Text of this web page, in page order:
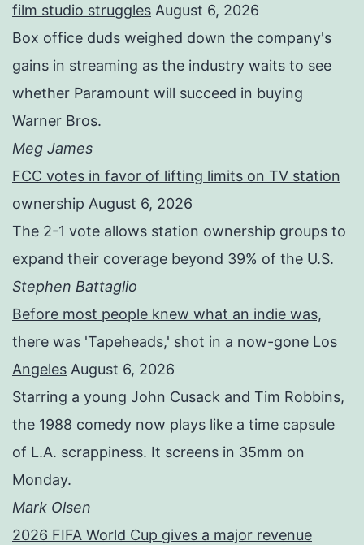
film studio struggles August 6, 2026
Box office duds weighed down the company's
gains in streaming as the industry waits to see
whether Paramount will succeed in buying
Warner Bros.
Meg James
FCC votes in favor of lifting limits on TV station
ownership August 6, 2026
The 2-1 vote allows station ownership groups to
expand their coverage beyond 39% of the U.S.
Stephen Battaglio
Before most people knew what an indie was,
there was 'Tapeheads,' shot in a now-gone Los
Angeles August 6, 2026
Starring a young John Cusack and Tim Robbins,
the 1988 comedy now plays like a time capsule
of L.A. scrappiness. It screens in 35mm on
Monday.
Mark Olsen
2026 FIFA World Cup gives a major revenue